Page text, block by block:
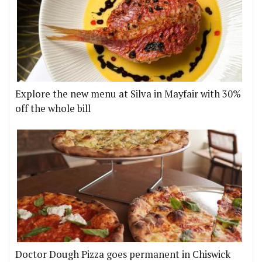
Explore the new menu at Silva in Mayfair with 30%
off the whole bill
Doctor Dough Pizza goes permanent in Chiswick